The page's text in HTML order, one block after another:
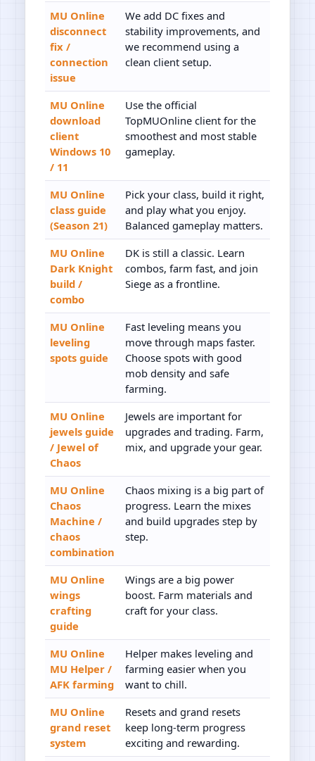
MU Online
disconnect
fix /
connection
issue
We add DC fixes and
stability improvements, and
we recommend using a
clean client setup.
MU Online
download
client
Windows 10
/ 11
Use the official
TopMUOnline client for the
smoothest and most stable
gameplay.
MU Online
class guide
(Season 21)
Pick your class, build it right,
and play what you enjoy.
Balanced gameplay matters.
MU Online
Dark Knight
build /
combo
DK is still a classic. Learn
combos, farm fast, and join
Siege as a frontline.
MU Online
leveling
spots guide
Fast leveling means you
move through maps faster.
Choose spots with good
mob density and safe
farming.
MU Online
jewels guide
/ Jewel of
Chaos
Jewels are important for
upgrades and trading. Farm,
mix, and upgrade your gear.
MU Online
Chaos
Machine /
chaos
combination
Chaos mixing is a big part of
progress. Learn the mixes
and build upgrades step by
step.
MU Online
wings
crafting
guide
Wings are a big power
boost. Farm materials and
craft for your class.
MU Online
MU Helper /
AFK farming
Helper makes leveling and
farming easier when you
want to chill.
MU Online
grand reset
system
Resets and grand resets
keep long-term progress
exciting and rewarding.